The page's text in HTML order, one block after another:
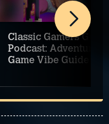
Classic Gamers Guild
Podcast: Adventure
Game Vibe Guide